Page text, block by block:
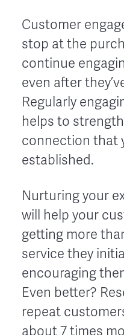
Customer
stop at the
continue
even after
Regularly
helps to
connection that
established.
Nurturing your
will help your
getting more
service they
encouraging
Even better?
repeat
about 7 times